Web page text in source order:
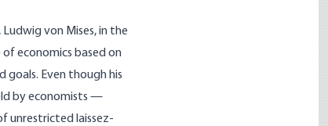
von Mises, in the
economics based on
Even though his
by economists —
unrestricted laissez-